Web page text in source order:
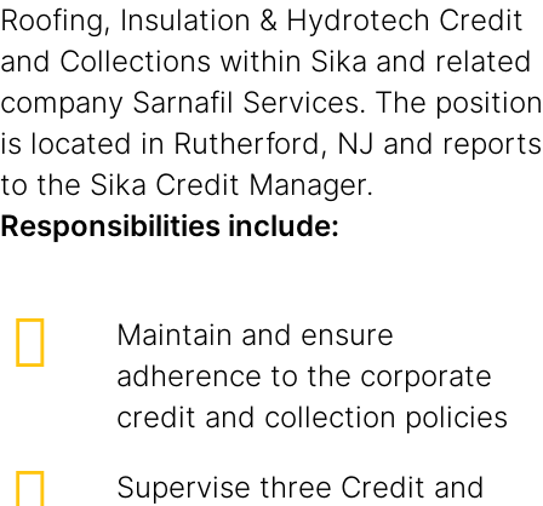
Roofing, Insulation & Hydrotech Credit
and Collections within Sika and related
company Sarnafil Services. The position
is located in Rutherford, NJ and reports
to the Sika Credit Manager.
Responsibilities include:
Maintain and ensure
adherence to the corporate
credit and collection policies
Supervise three Credit and